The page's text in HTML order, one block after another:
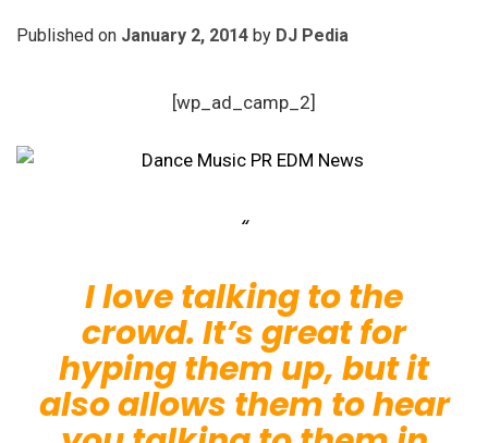
Published on January 2, 2014 by DJ Pedia
[wp_ad_camp_2]
I love talking to the
crowd. It’s great for
hyping them up, but it
also allows them to hear